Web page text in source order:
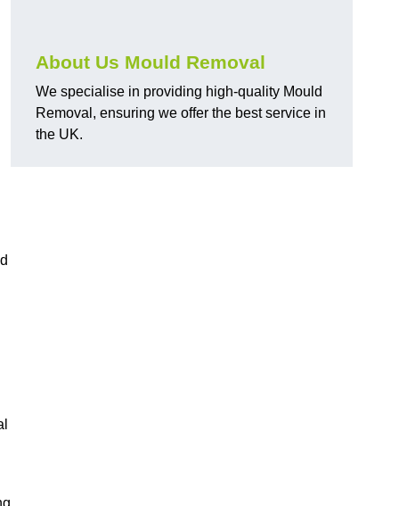
About Us Mould Removal
We specialise in providing high-quality Mould
Removal, ensuring we offer the best service in
the UK.